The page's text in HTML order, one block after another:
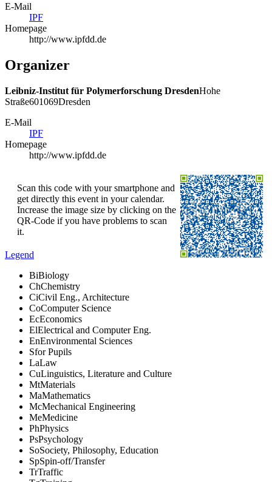
E-Mail
IPF
Homepage
http://www.ipfdd.de
Organizer
Leibniz-Institut für Polymerforschung DresdenHohe
Straße601069Dresden
E-Mail
IPF
Homepage
http://www.ipfdd.de
Scan this code with your smartphone and
get directly this event in your calendar.
Increase the image size by clicking on the
QR-Code if you have problems to scan
it.
Legend
BiBiology
ChChemistry
CiCivil Eng., Architecture
CoComputer Science
EcEconomics
ElElectrical and Computer Eng.
EnEnvironmental Sciences
Sfor Pupils
LaLaw
CuLinguistics, Literature and Culture
MtMaterials
MaMathematics
McMechanical Engineering
MeMedicine
PhPhysics
PsPsychology
SoSociety, Philosophy, Education
SpSpin-off/Transfer
TrTraffic